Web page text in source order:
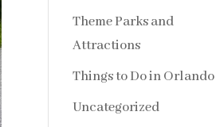
Theme Parks and
Attractions
Things to Do in Orlando
Uncategorized